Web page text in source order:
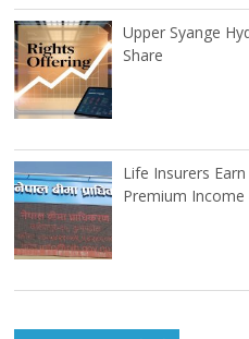
Upper Syange
Share
Life Insurers
Premium Income